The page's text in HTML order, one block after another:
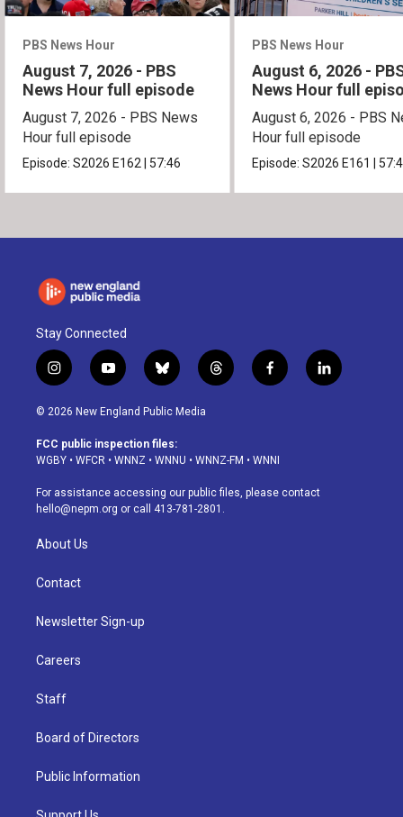
PBS News Hour
August 7, 2026 - PBS
News Hour full episode
August 7, 2026 - PBS News
Hour full episode
Episode:S2026 E162 57:46
PBS News Hour
August 6, 2026 -
News Hour full
August 6, 2026 - PBS
Hour full episode
Episode:S2026 E161
Stay Connected
i
n
s
a
g
a
m
y
o
u
u
b
b
l
u
s
k
t
h
d
f
a
o
k
l
i
© 2026 New England Public Media
FCC public inspection files:
WGBY • WFCR • WNNZ • WNNU • WNNZ-FM • WNNI
For assistance accessing our public files, please contact
hello@nepm.org or call 413-781-2801.
About Us
Contact
Newsletter Sign-up
Careers
Staff
Board of Directors
Public Information